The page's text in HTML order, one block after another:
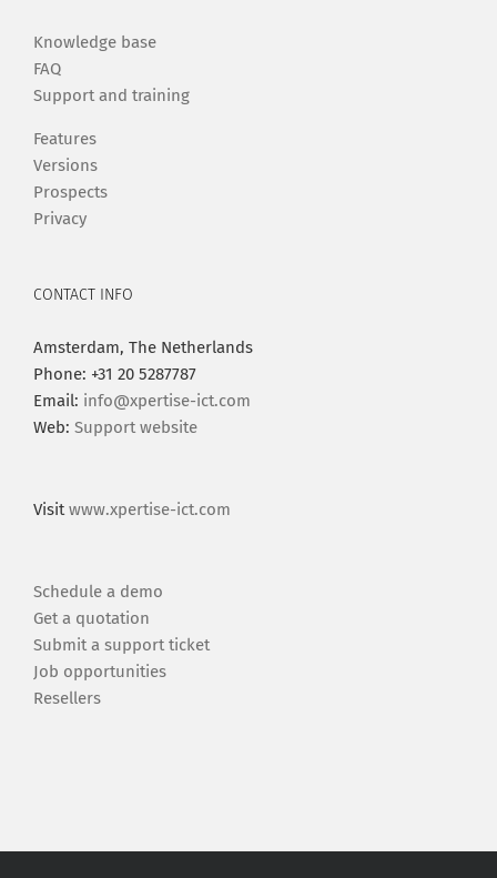
Knowledge base
FAQ
Support and training
Features
Versions
Prospects
Privacy
CONTACT INFO
Amsterdam, The Netherlands
Phone: +31 20 5287787
Email: info@xpertise-ict.com
Web: Support website
Visitwww.xpertise-ict.com
Schedule a demo
Get a quotation
Submit a support ticket
Job opportunities
Resellers